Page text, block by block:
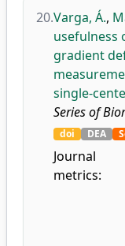
20.Varga, Á.,
usefulness
gradient
single-
Series of
doi DEA
Journal
metrics: